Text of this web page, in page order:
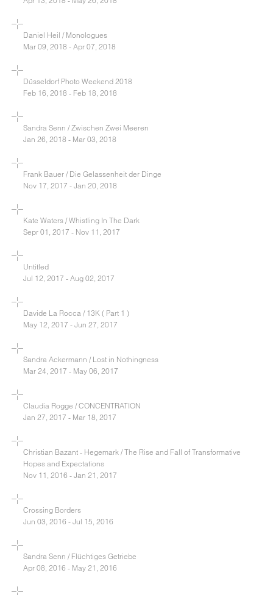
Daniel Heil / Monologues
Mar 09, 2018 - Apr 07, 2018
Düsseldorf Photo Weekend 2018
Feb 16, 2018 - Feb 18, 2018
Sandra Senn / Zwischen Zwei Meeren
Jan 26, 2018 - Mar 03, 2018
Frank Bauer / Die Gelassenheit der Dinge
Nov 17, 2017 - Jan 20, 2018
Kate Waters / Whistling In The Dark
Sepr 01, 2017 - Nov 11, 2017
Untitled
Jul 12, 2017 - Aug 02, 2017
Davide La Rocca / 13K ( Part 1 )
May 12, 2017 - Jun 27, 2017
Sandra Ackermann / Lost in Nothingness
Mar 24, 2017 - May 06, 2017
Claudia Rogge / CONCENTRATION
Jan 27, 2017 - Mar 18, 2017
Christian Bazant - Hegemark / The Rise and Fall of Transformative
Hopes and Expectations
Nov 11, 2016 - Jan 21, 2017
Crossing Borders
Jun 03, 2016 - Jul 15, 2016
Sandra Senn / Flüchtiges Getriebe
Apr 08, 2016 - May 21, 2016